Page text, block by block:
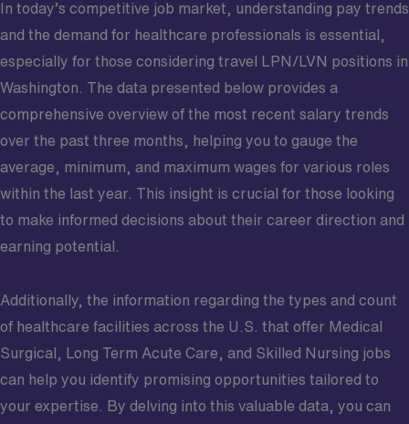
In today’s competitive job market, understanding pay trends
and the demand for healthcare professionals is essential,
especially for those considering travel LPN/LVN positions in
Washington. The data presented below provides a
comprehensive overview of the most recent salary trends
over the past three months, helping you to gauge the
average, minimum, and maximum wages for various roles
within the last year. This insight is crucial for those looking
to make informed decisions about their career direction and
earning potential.
Additionally, the information regarding the types and count
of healthcare facilities across the U.S. that offer Medical
Surgical, Long Term Acute Care, and Skilled Nursing jobs
can help you identify promising opportunities tailored to
your expertise. By delving into this valuable data, you can